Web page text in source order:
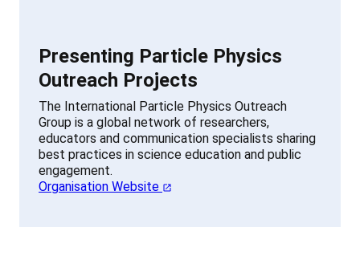
Presenting Particle Physics
Outreach Projects
The International Particle Physics Outreach
Group is a global network of researchers,
educators and communication specialists sharing
best practices in science education and public
engagement.
Organisation Website